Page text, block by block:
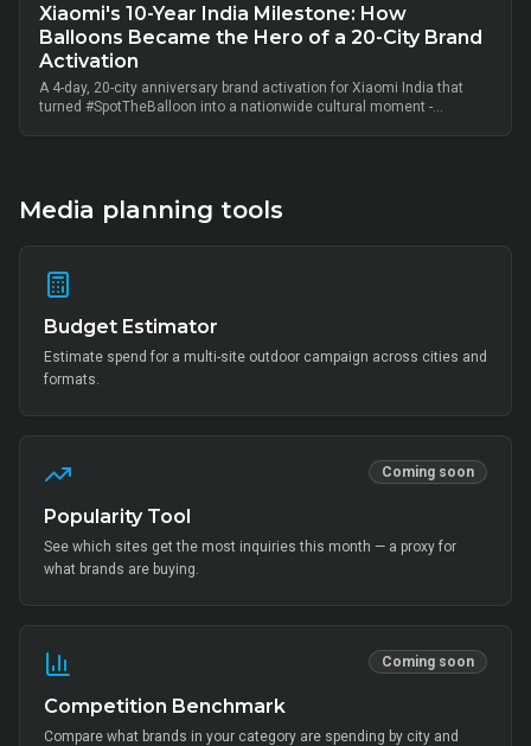
Xiaomi's 10-Year India Milestone: How
Balloons Became the Hero of a 20-City Brand
Activation
A 4-day, 20-city anniversary brand activation for Xiaomi India that
turned #SpotTheBalloon into a nationwide cultural moment -
community activation, creator-led amplification and retail-linked offer
codes.
Media planning tools
Budget Estimator
Estimate spend for a multi-site outdoor campaign across cities and
formats.
Coming soon
Popularity Tool
See which sites get the most inquiries this month — a proxy for
what brands are buying.
Coming soon
Competition Benchmark
Compare what brands in your category are spending by city and